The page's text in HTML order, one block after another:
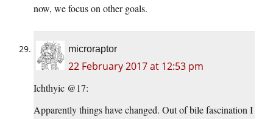
now, we focus on other goals.
microraptor
22 February 2017 at 12:53 pm
Ichthyic @17:
Apparently things have changed. Out of bile fascination I